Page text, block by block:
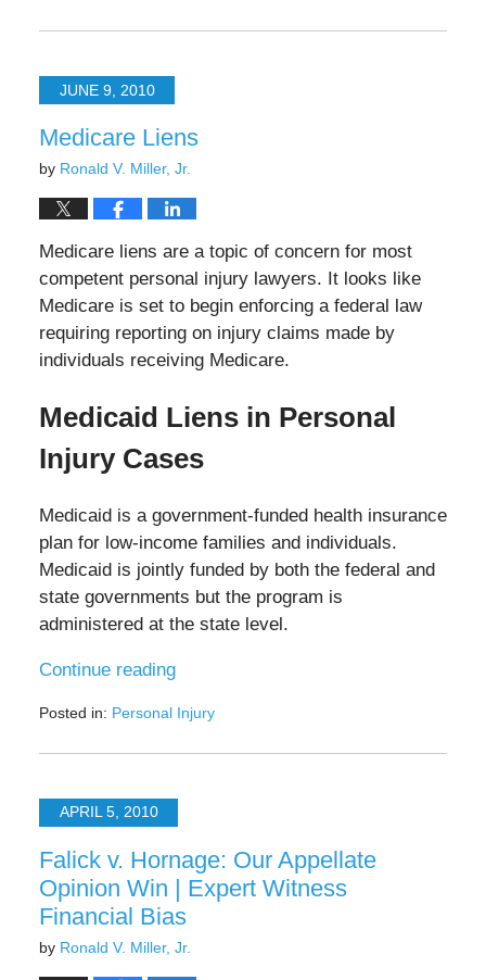
November
2024
12:09JUNE 9, 2010
Medicare Liens
by Ronald V. Miller, Jr.
Medicare liens are a topic of concern for most
competent personal injury lawyers. It looks like
Medicare is set to begin enforcing a federal law
requiring reporting on injury claims made by
individuals receiving Medicare.
Medicaid Liens in Personal
Injury Cases
Medicaid is a government-funded health insurance
plan for low-income families and individuals.
Medicaid is jointly funded by both the federal and
state governments but the program is
administered at the state level.
Continue reading
Posted in: Personal Injury
August
2025
6:22APRIL 5, 2010
Falick v. Hornage: Our Appellate
Opinion Win | Expert Witness
Financial Bias
by Ronald V. Miller, Jr.